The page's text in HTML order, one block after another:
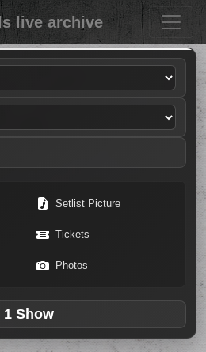
live archive
Setlist Picture
Tickets
Photos
1 Show